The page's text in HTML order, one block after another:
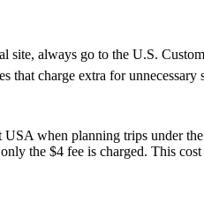
always go to the U.S.
that charge extra for
when planning trips under
the $4 fee is charged. This